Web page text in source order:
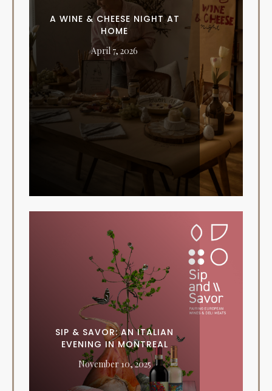
A WINE & CHEESE NIGHT AT
HOME
April 7, 2026
SIP & SAVOR: AN ITALIAN
EVENING IN MONTREAL
November 10, 2025